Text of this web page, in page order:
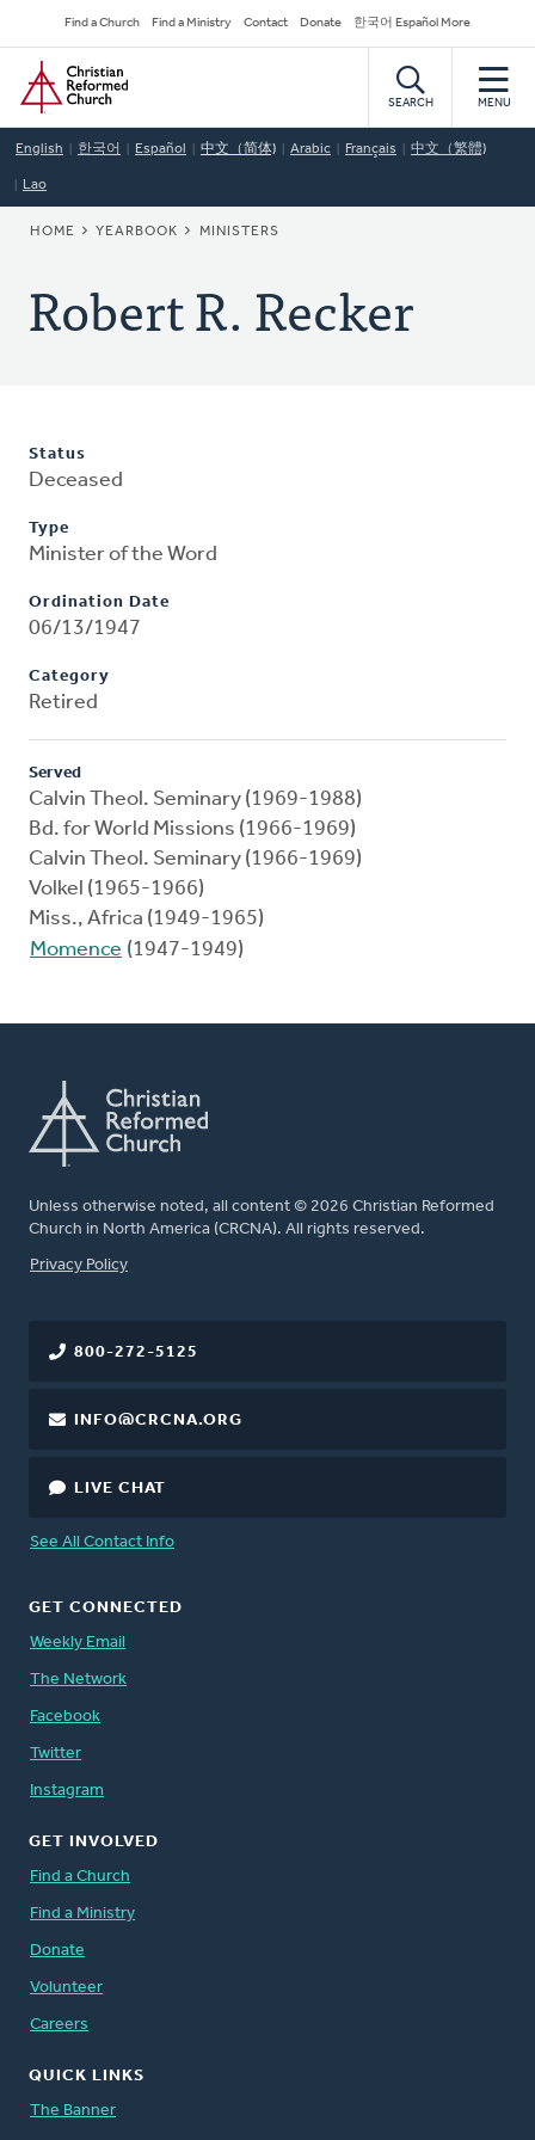
to
main
content
Secondary
Navigation
Find a Church Find a Ministry Contact Donate 한국어 Español More
Home
SEARCH MENU
English 한국어 Español 中文（简体) Arabic Français 中文（繁體)
Lao
BREADCRUMB
HOME YEARBOOK MINISTERS
Robert R. Recker
Status
Deceased
Type
Minister of the Word
Ordination Date
06/13/1947
Category
Retired
Served
Calvin Theol. Seminary (1969-1988)
Bd. for World Missions (1966-1969)
Calvin Theol. Seminary (1966-1969)
Volkel (1965-1966)
Miss., Africa (1949-1965)
Momence (1947-1949)
Unless otherwise noted, all content © 2026 Christian Reformed
Church in North America (CRCNA). All rights reserved.
FOOTER
Privacy Policy
800-272-5125
INFO@CRCNA.ORG
LIVE CHAT
See All Contact Info
GET CONNECTED
Weekly Email
The Network
Facebook
Twitter
Instagram
GET INVOLVED
Find a Church
Find a Ministry
Donate
Volunteer
Careers
QUICK LINKS
The Banner